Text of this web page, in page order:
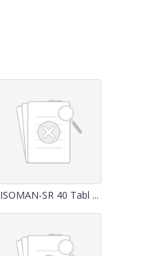
ISOMAN-SR 40 Tabl ...